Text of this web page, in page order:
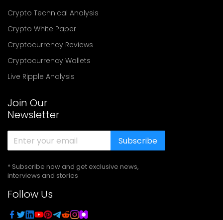
Crypto Technical Analysis
Crypto White Paper
Cryptocurrency Reviews
Cryptocurrency Wallets
Live Ripple Analysis
Join Our
Newsletter
Subscribe
* Subscribe now and get exclusive news,
interviews and stories
Follow Us